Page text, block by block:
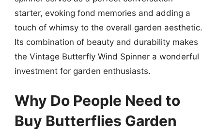
starter, evoking fond memories and adding a
touch of whimsy to the overall garden aesthetic.
Its combination of beauty and durability makes
the Vintage Butterfly Wind Spinner a wonderful
investment for garden enthusiasts.
Why Do People Need to
Buy Butterflies Garden